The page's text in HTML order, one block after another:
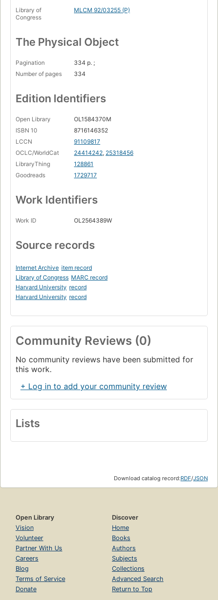
Library of
Congress
MLCM 92/03255 (P)
The Physical Object
Pagination
334 p. ;
Number of pages
334
Edition Identifiers
Open Library
OL1584370M
ISBN 10
8716146352
LCCN
91109817
OCLC/WorldCat
24414242, 25318456
LibraryThing
128861
Goodreads
1729717
Work Identifiers
Work ID OL2564389W
Source records
Internet Archive item record
Library of Congress MARC record
Harvard University record
Harvard University record
Community Reviews (0)
No community reviews have been submitted for
this work.
+ Log in to add your community review
Lists
Download catalog record:RDF/JSON
Open Library
Vision
Volunteer
Partner With Us
Careers
Blog
Terms of Service
Donate
Discover
Home
Books
Authors
Subjects
Collections
Advanced Search
Return to Top